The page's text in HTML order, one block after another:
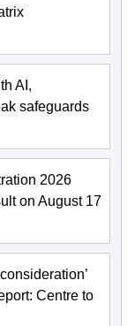
AI,
safeguards
2026
on August 17
Centre to